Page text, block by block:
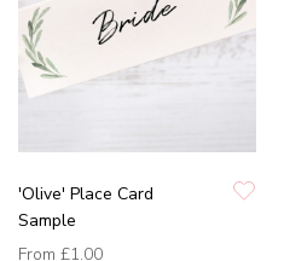
'Olive' Place Card
Sample
From £1.00